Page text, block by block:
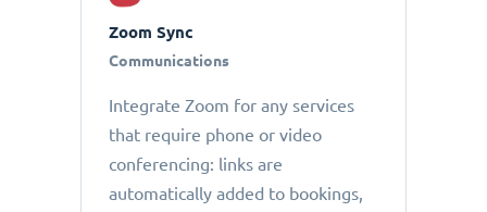
Zoom Sync
Communications
Integrate Zoom for any services
that require phone or video
conferencing: links are
automatically added to bookings,